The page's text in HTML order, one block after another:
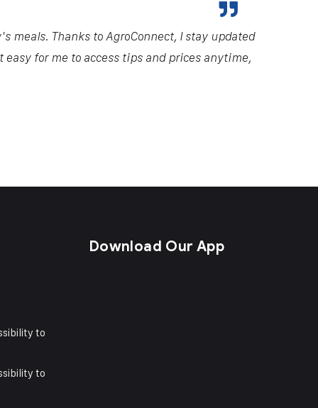
meals. Thanks to AgroConnect, I stay updated
for me to access tips and prices anytime,
to
to
Download Our App